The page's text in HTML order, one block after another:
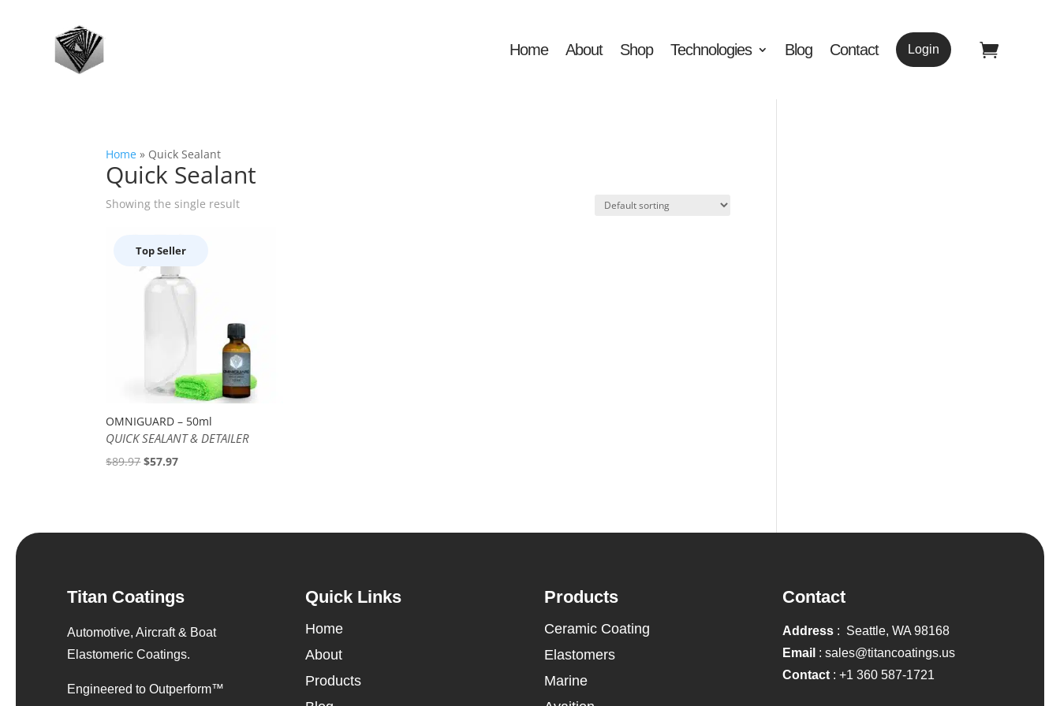
Home About Shop Technologies Blog Contact Login
Home » Quick Sealant
Quick Sealant
Showing the single result
Top Seller
OMNIGUARD – 50ml
QUICK SEALANT & DETAILER
$89.97Original
$57.97Current
Titan Coatings
Automotive, Aircraft & Boat
Elastomeric Coatings.
Engineered to Outperform™
Quick Links
Home
About
Products
Products
Ceramic Coating
Elastomers
Marine
Contact
Address : Seattle, WA 98168
Email : sales@titancoatings.us
Contact: +1 360 587-1721